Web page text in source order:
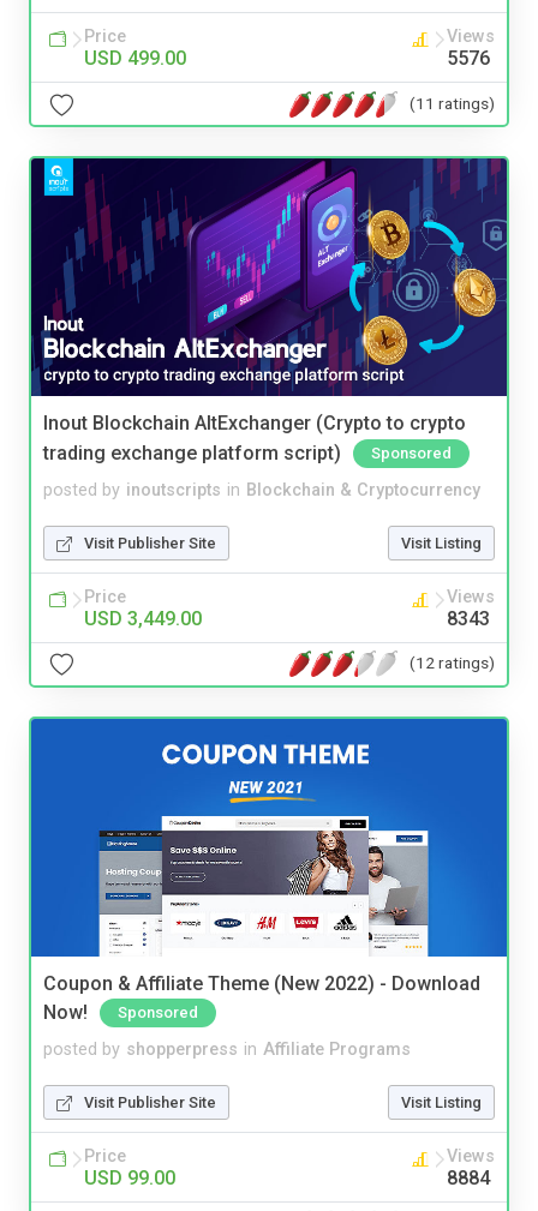
Price
USD 499.00
Views
5576
(11 ratings)
Inout Blockchain AltExchanger (Crypto to crypto
trading exchange platform script)
Sponsored
posted by inoutscripts in Blockchain & Cryptocurrency
Visit Publisher Site Visit Listing
Price
USD 3,449.00
Views
8343
(12 ratings)
Coupon & Affiliate Theme (New 2022) - Download
Now!
Sponsored
posted by shopperpress in Affiliate Programs
Visit Publisher Site Visit Listing
Price
USD 99.00
Views
8884